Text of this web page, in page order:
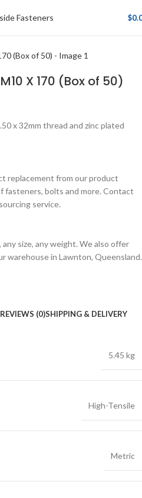
$
X 170 (Box of 50)
x 32mm thread and zinc plated
replacement from our product
fasteners, bolts and more. Contact
service.
size, any weight. We also offer
warehouse in Lawnton, Queensland.
REVIEWS (0)SHIPPING & DELIVERY
5.45 kg
High-Tensile
Metric